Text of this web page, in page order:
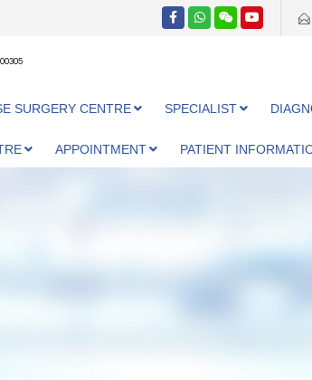
SURGERY CENTRE SPECIALIST
APPOINTMENT PATIENT